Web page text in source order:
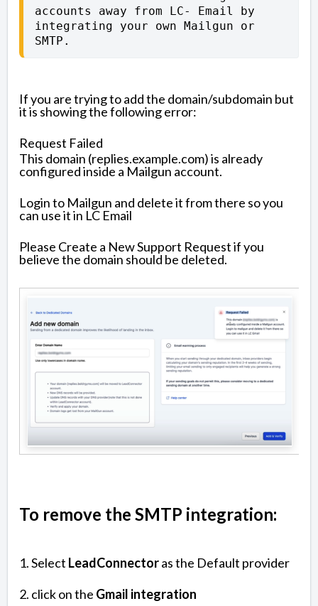
accounts away from LC- Email by
integrating your own Mailgun or
SMTP.
If you are trying to add the domain/subdomain but
it is showing the following error:
Request Failed
This domain (replies.example.com) is already
configured inside a Mailgun account.
Login to Mailgun and delete it from there so you
can use it in LC Email
Please Create a New Support Request if you
believe the domain should be deleted.
To remove the SMTP integration:
1. Select LeadConnectoras the Default provider
2. click on the Gmail integration